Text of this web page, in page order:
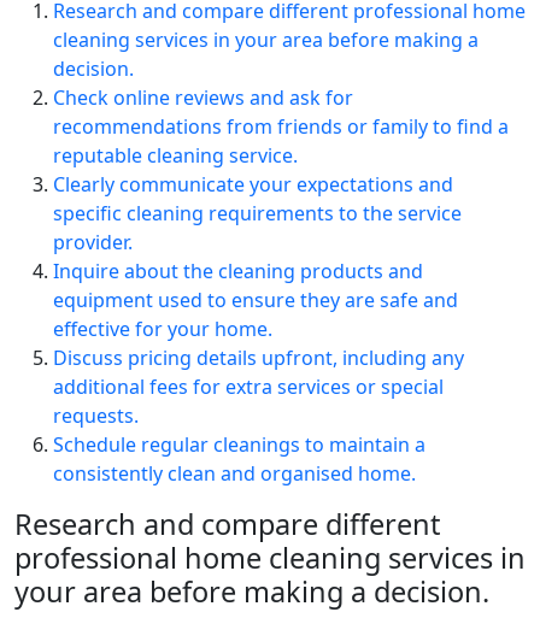
Research and compare different professional home
cleaning services in your area before making a
decision.
Check online reviews and ask for
recommendations from friends or family to find a
reputable cleaning service.
Clearly communicate your expectations and
specific cleaning requirements to the service
provider.
Inquire about the cleaning products and
equipment used to ensure they are safe and
effective for your home.
Discuss pricing details upfront, including any
additional fees for extra services or special
requests.
Schedule regular cleanings to maintain a
consistently clean and organised home.
Research and compare different
professional home cleaning services in
your area before making a decision.